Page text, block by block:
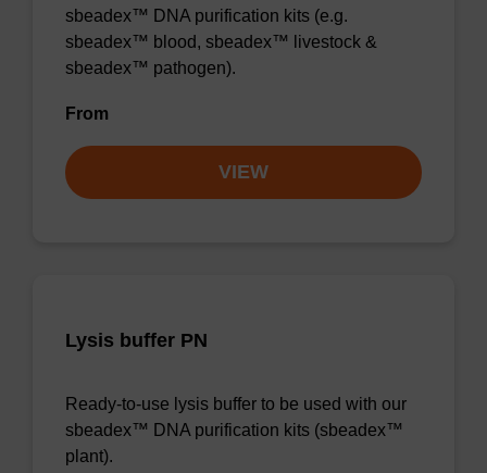
sbeadex™ DNA purification kits (e.g.
sbeadex™ blood, sbeadex™ livestock &
sbeadex™ pathogen).
From
VIEW
Lysis buffer PN
Ready-to-use lysis buffer to be used with our
sbeadex™ DNA purification kits (sbeadex™
plant).